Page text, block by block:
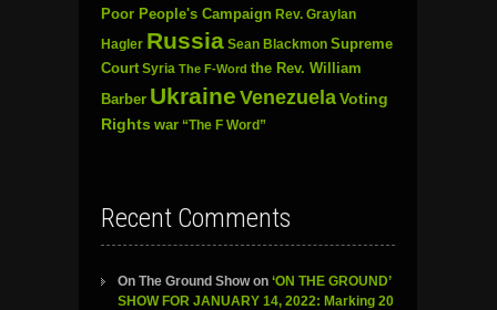
Poor People's Campaign Rev. Graylan
Hagler Russia Sean Blackmon Supreme
Court Syria The F-Word the Rev. William
Barber Ukraine Venezuela Voting
Rights war “The F Word”
Recent Comments
On The Ground Showon ‘ON THE GROUND’
SHOW FOR JANUARY 14, 2022: Marking 20